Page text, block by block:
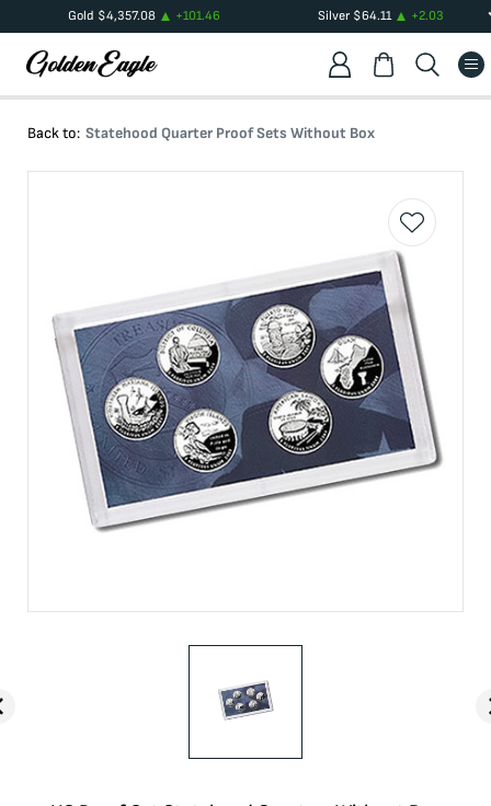
Gold $4,357.08 +101.46 Silver$64.11 +2.03
Back to: Statehood Quarter Proof Sets Without Box